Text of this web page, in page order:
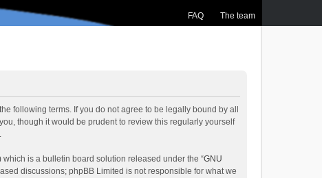
FAQ The team
following terms. If you do not agree to be legally bound by all
though it would be prudent to review this regularly yourself
which is a bulletin board solution released under the “GNU
discussions; phpBB Limited is not responsible for what we